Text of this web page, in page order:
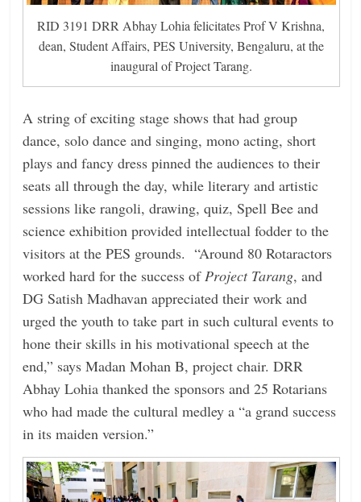
RID 3191 DRR Abhay Lohia felicitates Prof V Krishna,
dean, Student Affairs, PES University, Bengaluru, at the
inaugural of Project Tarang.
A string of exciting stage shows that had group
dance, solo dance and singing, mono acting, short
plays and fancy dress pinned the audiences to their
seats all through the day, while literary and artistic
sessions like rangoli, drawing, quiz, Spell Bee and
science exhibition provided intellectual fodder to the
visitors at the PES grounds. “Around 80 Rotaractors
worked hard for the success ofProject Tarang, and
DG Satish Madhavan appreciated their work and
urged the youth to take part in such cultural events to
hone their skills in his motivational speech at the
end,” says Madan Mohan B, project chair. DRR
Abhay Lohia thanked the sponsors and 25 Rotarians
who had made the cultural medley a “a grand success
in its maiden version.”